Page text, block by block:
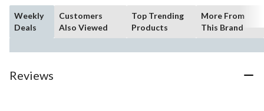
Weekly
Deals
Customers
Also Viewed
Top Trending
Products
More From
This Brand
Reviews